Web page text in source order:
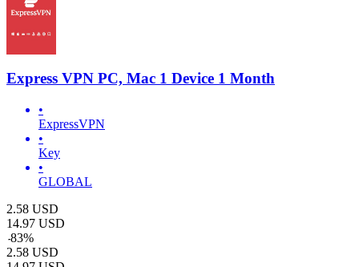
Express VPN PC, Mac 1 Device 1 Month
•
ExpressVPN
•
Key
•
GLOBAL
2.58 USD
14.97 USD
-83%
2.58 USD